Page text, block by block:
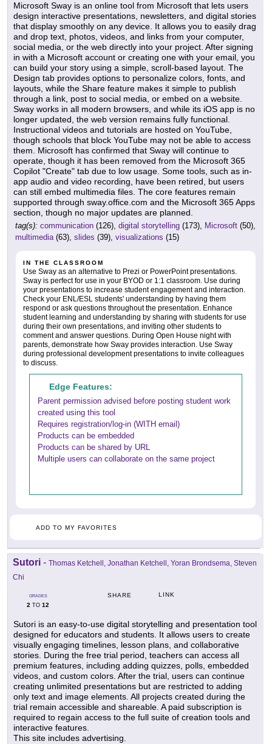
Microsoft Sway is an online tool from Microsoft that lets users
design interactive presentations, newsletters, and digital stories
that display smoothly on any device. It allows you to easily drag
and drop text, photos, videos, and links from your computer,
social media, or the web directly into your project. After signing
in with a Microsoft account or creating one with your email, you
can build your story using a simple, scroll-based layout. The
Design tab provides options to personalize colors, fonts, and
layouts, while the Share feature makes it simple to publish
through a link, post to social media, or embed on a website.
Sway works in all modern browsers, and while its iOS app is no
longer updated, the web version remains fully functional.
Instructional videos and tutorials are hosted on YouTube,
though schools that block YouTube may not be able to access
them. Microsoft has confirmed that Sway will continue to
operate, though it has been removed from the Microsoft 365
Copilot "Create" tab due to low usage. Some tools, such as in-
app audio and video recording, have been retired, but users
can still embed multimedia files. The core features remain
supported through sway.office.com and the Microsoft 365 Apps
section, though no major updates are planned.
tag(s): communication (126), digital storytelling (173), Microsoft (50),
multimedia(63), slides (39), visualizations (15)
IN THE CLASSROOM
Use Sway as an alternative to Prezi or PowerPoint presentations.
Sway is perfect for use in your BYOD or 1:1 classroom. Use during
your presentations to increase student engagement and interaction.
Check your ENL/ESL students' understanding by having them
respond or ask questions throughout the presentation. Enhance
student learning and understanding by sharing with students for use
during their own presentations, and inviting other students to
comment and answer questions. During Open House night with
parents, demonstrate how Sway provides interaction. Use Sway
during professional development presentations to invite colleagues
to discuss.
Edge Features:
Parent permission advised before posting student work
created using this tool
Requires registration/log-in (WITH email)
Products can be embedded
Products can be shared by URL
Multiple users can collaborate on the same project
ADD TO MY FAVORITES
Sutori - Thomas Ketchell, Jonathan Ketchell, Yoran Brondsema, Steven
Chi
GRADES
2 TO 12
SHARE LINK
Sutori is an easy-to-use digital storytelling and presentation tool
designed for educators and students. It allows users to create
visually engaging timelines, lesson plans, and collaborative
stories. During the free trial period, teachers can access all
premium features, including adding quizzes, polls, embedded
videos, and custom colors. After the trial, users can continue
creating unlimited presentations but are restricted to adding
only text and image elements. All projects created during the
trial remain accessible and shareable. A paid subscription is
required to regain access to the full suite of creation tools and
interactive features.
This site includes advertising.